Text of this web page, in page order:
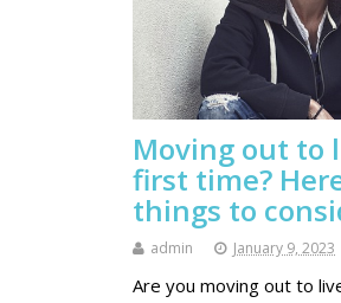
Moving out to
first time?
things to
admin January 9, 2023
Are you moving out to